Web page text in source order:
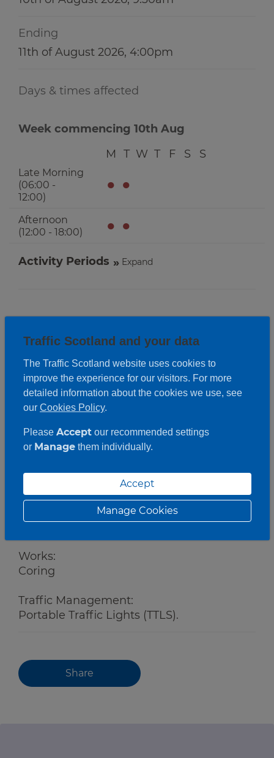
Ending
11th of August 2026, 4:00pm
Days & times affected
Week commencing 10th Aug
M
T W T F S S
Late Morning
(06:00 -
12:00)
● ●
Afternoon
(12:00 - 18:00)
● ●
Activity Periods Expand
Roadwork description
Works:
Coring
Traffic Management:
Portable Traffic Lights (TTLS).
Share
Traffic Scotland and your data
The Traffic Scotland website uses cookies to
improve the experience for our visitors. For more
detailed information about the cookies we use, see
our Cookies Policy.
Please Accept our recommended settings
or Managethem individually.
Accept
Manage Cookies